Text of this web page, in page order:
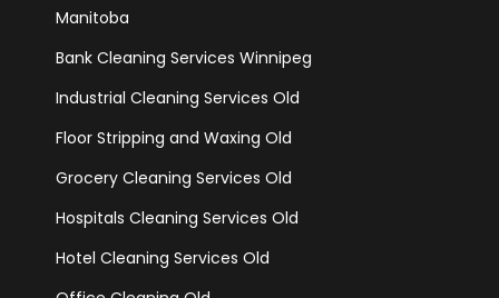
Manitoba
Bank Cleaning Services Winnipeg
Industrial Cleaning Services Old
Floor Stripping and Waxing Old
Grocery Cleaning Services Old
Hospitals Cleaning Services Old
Hotel Cleaning Services Old